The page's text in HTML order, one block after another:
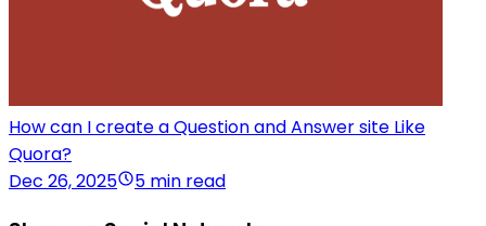
How can I create a Question and Answer site Like
Quora?
Dec 26, 2025
5 min read